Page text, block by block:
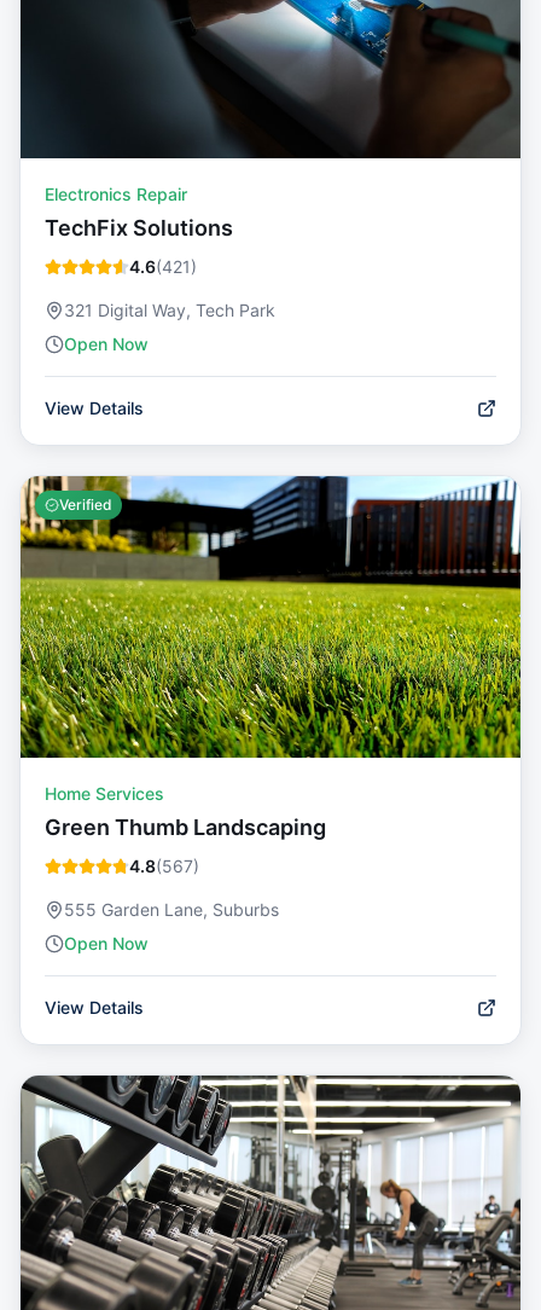
Electronics Repair
TechFix Solutions
4.6(421)
321 Digital Way, Tech Park
Open Now
View Details
Verified
Home Services
Green Thumb Landscaping
4.8(567)
555 Garden Lane, Suburbs
Open Now
View Details